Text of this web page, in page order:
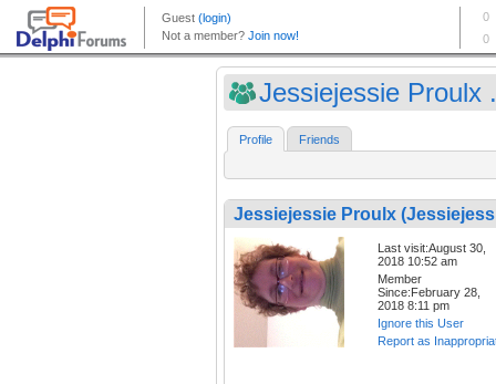
Jessiejessie Proulx
Profile Friends
Jessiejessie Proulx
Last visit:August 30,
2018 10:52 am
Member
Since:February 28,
2018 8:11 pm
Ignore this User
Report as